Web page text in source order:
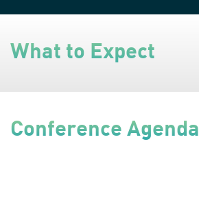
What to Expect
Conference Agenda